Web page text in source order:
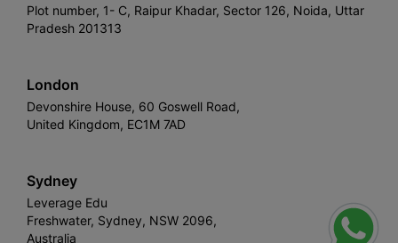
Plot number, 1- C, Raipur Khadar, Sector 126, Noida, Uttar
Pradesh 201313
London
Devonshire House, 60 Goswell Road,
United Kingdom, EC1M 7AD
Sydney
Leverage Edu
Freshwater, Sydney, NSW 2096,
Australia